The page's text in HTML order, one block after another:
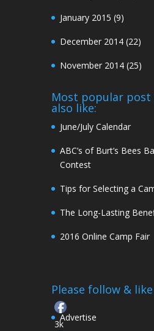
January 2015 (9)
December 2014 (22)
November 2014 (25)
Most popular
also like:
June/July Calendar
ABC’s of Burt’s Bees
Contest
Tips for Selecting a
The Long-Lasting
2016 Online Camp Fair
Please follow &
3k
Advertise